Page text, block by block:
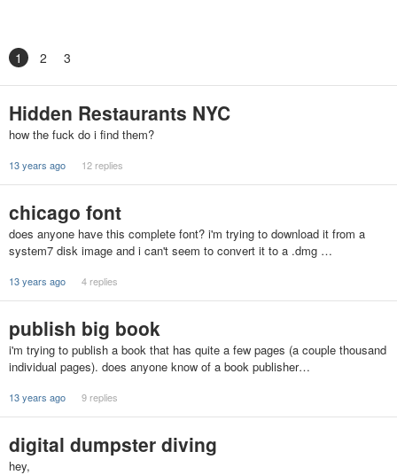
1 2 3
Hidden Restaurants NYC
how the fuck do i find them?
13 years ago 12 replies
chicago font
does anyone have this complete font? i'm trying to download it from a
system7 disk image and i can't seem to convert it to a .dmg …
13 years ago 4 replies
publish big book
i'm trying to publish a book that has quite a few pages (a couple thousand
individual pages). does anyone know of a book publisher…
13 years ago 9 replies
digital dumpster diving
hey,